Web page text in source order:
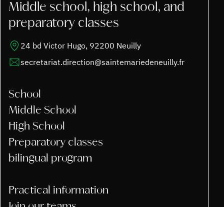
Middle school, high school, and
preparatory classes
24 bd Victor Hugo, 92200 Neuilly
secretariat.direction@saintemariedeneuilly.fr
School
Middle School
High School
Preparatory classes
bilingual program
Practical information